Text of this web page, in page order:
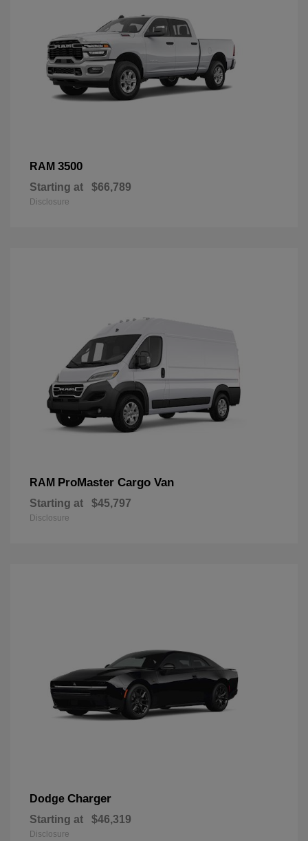
RAM 3500
Starting at $66,789
Disclosure
RAM ProMaster Cargo Van
Starting at $45,797
Disclosure
Dodge Charger
Starting at $46,319
Disclosure